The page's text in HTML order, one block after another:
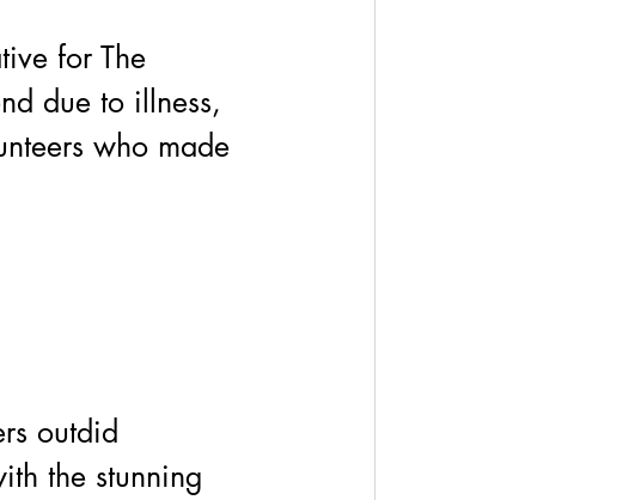
for The
due to illness,
who made
outdid
the stunning